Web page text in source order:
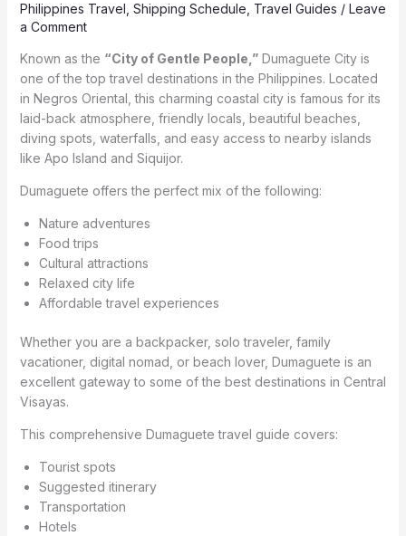
Philippines Travel Shipping Schedule Travel Guides / Leave
a Comment
Known as the “City of Gentle People,”Dumaguete City is
one of the top travel destinations in the Philippines. Located
in Negros Oriental, this charming coastal city is famous for its
laid-back atmosphere, friendly locals, beautiful beaches,
diving spots, waterfalls, and easy access to nearby islands
like Apo Island and Siquijor.
Dumaguete offers the perfect mix of the following:
Nature adventures
Food trips
Cultural attractions
Relaxed city life
Affordable travel experiences
Whether you are a backpacker, solo traveler, family
vacationer, digital nomad, or beach lover, Dumaguete is an
excellent gateway to some of the best destinations in Central
Visayas.
This comprehensive Dumaguete travel guide covers:
Tourist spots
Suggested itinerary
Transportation
Hotels